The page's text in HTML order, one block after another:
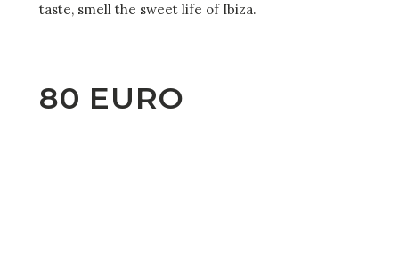
taste, smell the sweet life of Ibiza.
80 EURO